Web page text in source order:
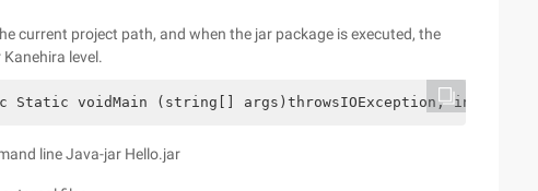
current project path, and when the jar package is executed, the
level.
voidMain (string[] args)throwsIOException,
line Java-jar Hello.jar